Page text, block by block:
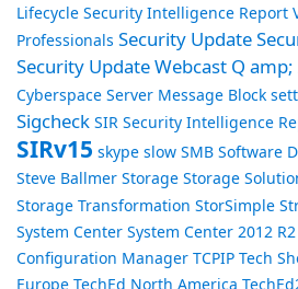
Lifecycle Security Intelligence Report
Professionals Security Update
Security Update Webcast Q amp;
Cyberspace Server Message Block
Sigcheck SIR Security Intelligence
SIRv15 skype slow SMB Software
Steve Ballmer Storage Storage
Storage Transformation StorSimple
System Center System Center 2012 R2
Configuration Manager TCPIP Tech
Europe TechEd North America